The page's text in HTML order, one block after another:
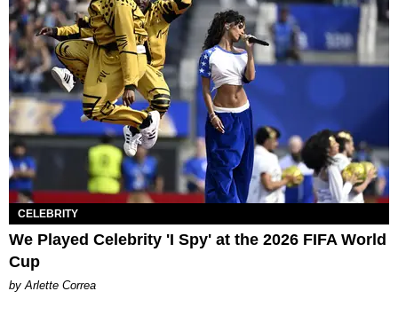
CELEBRITY
We Played Celebrity 'I Spy' at the 2026 FIFA World
Cup
by Arlette Correa